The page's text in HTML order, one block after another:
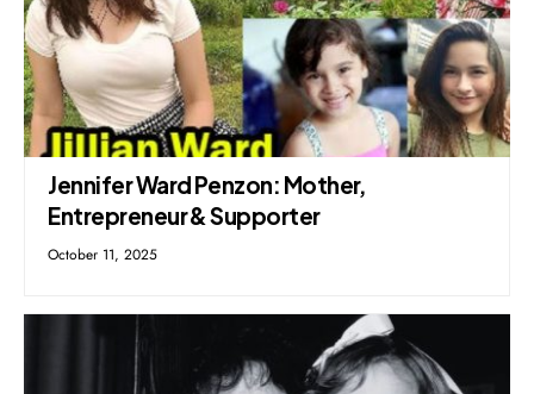
Jennifer Ward Penzon: Mother,
Entrepreneur & Supporter
October 11, 2025